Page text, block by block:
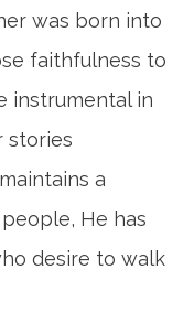
was born into
faithfulness to
instrumental in
stories
a
He has
desire to walk